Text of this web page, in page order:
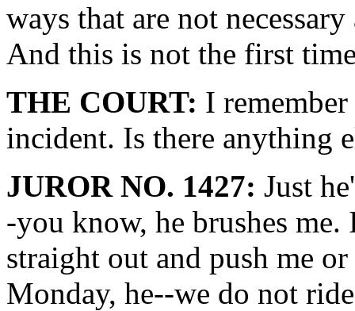
ways that are not
And this is not the first
THE COURT: I
incident. Is there anything
JUROR NO. 1427: Just
-you know, he brushes
straight out and push me
Monday, he--we do not